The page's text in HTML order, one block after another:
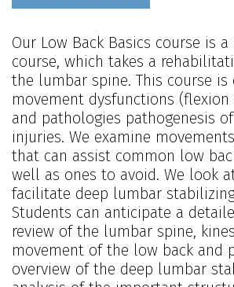
Our Low Back Basics course is
course, which takes a
the lumbar spine. This course is
movement dysfunctions (flexion
and pathologies pathogenesis
injuries. We examine
that can assist common low
well as ones to avoid. We look
facilitate deep lumbar
Students can anticipate a
review of the lumbar spine,
movement of the low back and
overview of the deep lumbar